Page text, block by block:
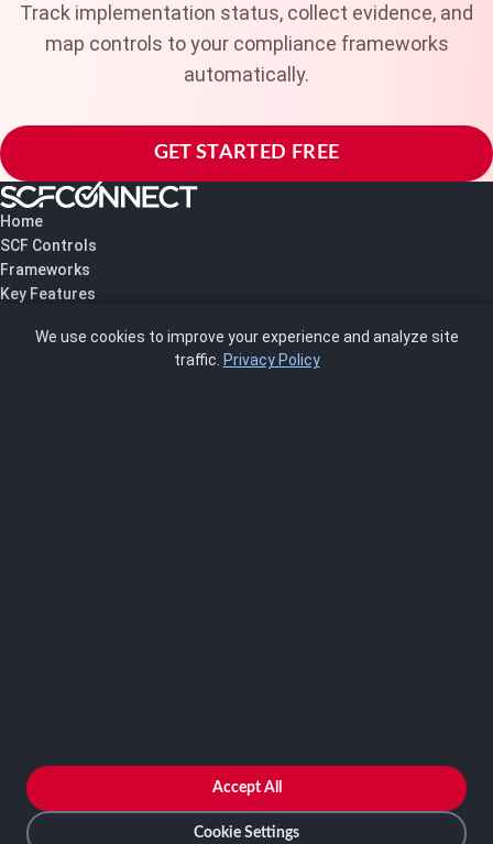
Track implementation status, collect evidence, and
map controls to your compliance frameworks
automatically.
GET STARTED FREE
Home
SCF Controls
Frameworks
Key Features
About Us
LOG IN
REGISTER
We use cookies to improve your experience and analyze site
traffic. Privacy Policy
Accept All
Cookie Settings